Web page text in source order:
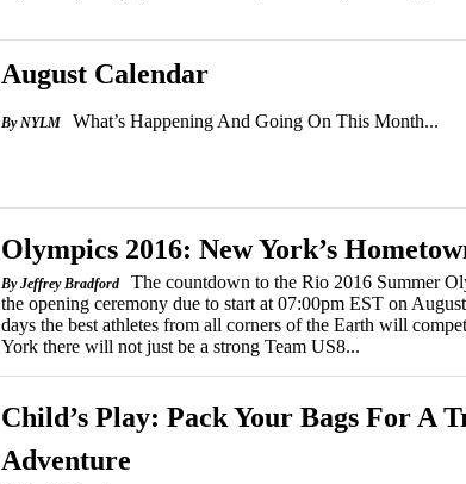
August Calendar
By NYLM What’s Happening And Going On This Month...
Olympics 2016: New York’s
By Jeffrey Bradford
The countdown to the Rio 2016 Summer
the opening ceremony due to start at 07:00pm EST on
days the best athletes from all corners of the Earth will
York there will not just be a strong Team US8...
Child’s Play: Pack Your Bags For A
Adventure